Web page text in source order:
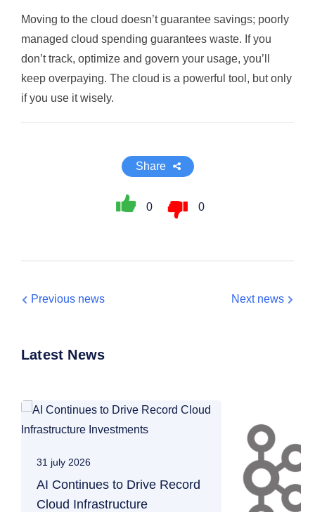
Moving to the cloud doesn’t guarantee savings; poorly
managed cloud spending guarantees waste. If you
don’t track, optimize and govern your usage, you’ll
keep overpaying. The cloud is a powerful tool, but only
if you use it wisely.
Share
0 0
Previous news Next news
Latest News
31 july 2026
AI Continues to Drive Record
Cloud Infrastructure